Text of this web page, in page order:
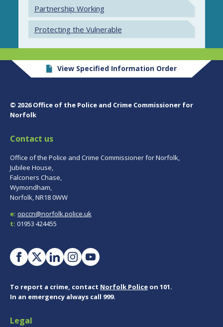
Partnership Working
Protecting the Vulnerable
View Specified Information Order
© 2026 Office of the Police and Crime Commissioner for
Norfolk
Contact us
Office of the Police and Crime Commissioner for Norfolk,
Jubilee House,
Falconers Chase,
Wymondham,
Norfolk, NR18 0WW
e: opccn@norfolk.police.uk
t: 01953 424455
To report a crime, contact Norfolk Police on 101.
In an emergency always call 999.
Legal